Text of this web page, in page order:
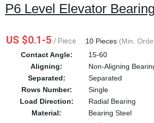
P6 Level Elevator
US $0.1-5 / Piece 10 Pieces (Min.
Contact Angle:
15-60
Aligning:
Non-Aligning
Separated:
Separated
Rows Number:
Single
Load Direction:
Radial Bearing
Material:
Bearing Steel